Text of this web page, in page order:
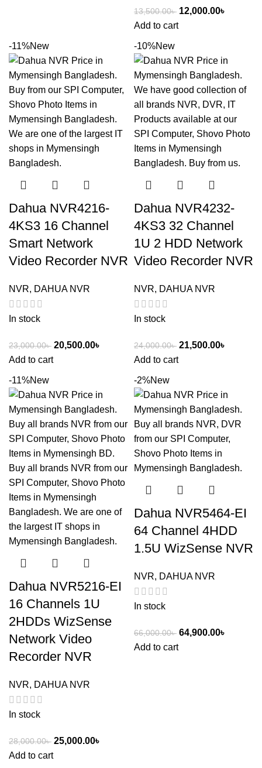
13,500.00৳ 12,000.00৳
Add to cart
-11%New
Dahua NVR4216-
4KS3 16 Channel
Smart Network
Video Recorder NVR
NVR, DAHUA NVR
In stock
23,000.00৳ 20,500.00৳
Add to cart
-10%New
Dahua NVR4232-
4KS3 32 Channel
1U 2 HDD Network
Video Recorder NVR
NVR, DAHUA NVR
In stock
24,000.00৳ 21,500.00৳
Add to cart
-11%New
Dahua NVR5216-EI
16 Channels 1U
2HDDs WizSense
Network Video
Recorder NVR
NVR, DAHUA NVR
In stock
28,000.00৳ 25,000.00৳
Add to cart
-2%New
Dahua NVR5464-EI
64 Channel 4HDD
1.5U WizSense NVR
NVR, DAHUA NVR
In stock
66,000.00৳ 64,900.00৳
Add to cart